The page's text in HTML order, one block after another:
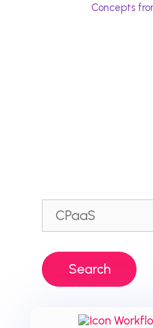
Concepts